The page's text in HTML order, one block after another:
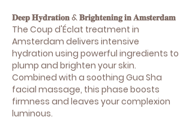
𝐃𝐞𝐞𝐩 𝐇𝐲𝐝𝐫𝐚𝐭𝐢𝐨𝐧 & 𝐁𝐫𝐢𝐠𝐡𝐭𝐞𝐧𝐢𝐧𝐠 𝐢𝐧 𝐀𝐦𝐬𝐭𝐞𝐫𝐝𝐚𝐦
The Coup d'Éclat treatment in
Amsterdam delivers intensive
hydration using powerful ingredients to
plump and brighten your skin.
Combined with a soothing Gua Sha
facial massage, this phase boosts
firmness and leaves your complexion
luminous.